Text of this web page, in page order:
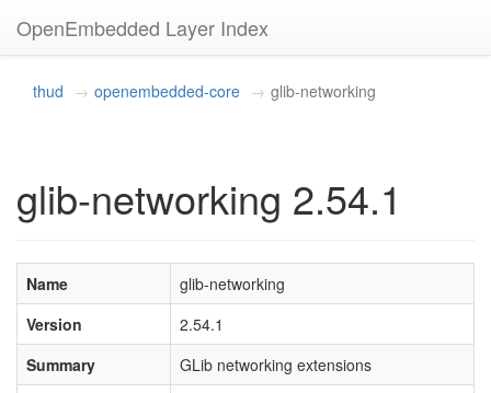
OpenEmbedded Layer Index
thud openembedded-core glib-networking
glib-networking 2.54.1
Name
glib-networking
Version
2.54.1
Summary
GLib networking extensions